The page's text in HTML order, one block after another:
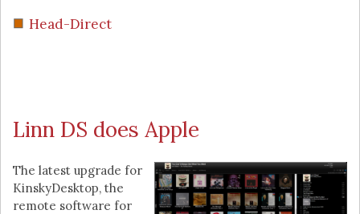
Head-Direct
Linn DS does Apple
The latest upgrade for
KinskyDesktop, the
remote software for